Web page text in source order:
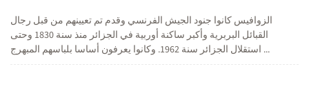
الزوافيس كانوا جنود الجيش الفرنسي وقدم تم تعيينهم من قبل رجال
القبائل البربرية وأكبر ساكنة أوربية في الجزائر منذ سنة 1830 وحتى
استقلال الجزائر سنة 1962. وكانوا يعرفون أساسا بلباسهم المبهرج ...